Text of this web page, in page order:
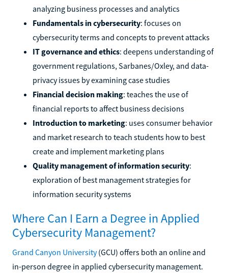
analyzing business processes and analytics
Fundamentals in cybersecurity: focuses on
cybersecurity terms and concepts to prevent attacks
IT governance and ethics: deepens understanding of
government regulations, Sarbanes/Oxley, and data-
privacy issues by examining case studies
Financial decision making: teaches the use of
financial reports to affect business decisions
Introduction to marketing: uses consumer behavior
and market research to teach students how to best
create and implement marketing plans
Quality management of information security:
exploration of best management strategies for
information security systems
Where Can I Earn a Degree in Applied
Cybersecurity Management?
Grand Canyon University(GCU) offers both an online and
in-person degree in applied cybersecurity management.